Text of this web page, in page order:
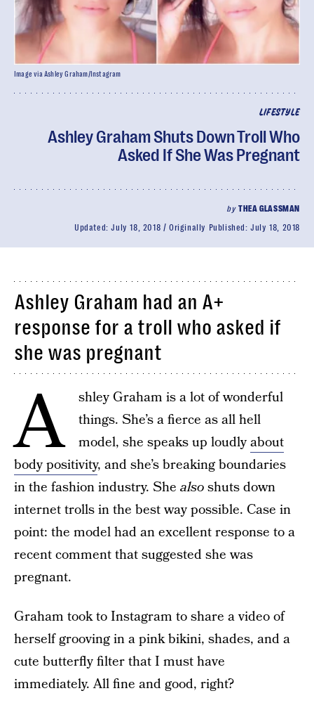
LIFESTYLE
Ashley Graham Shuts Down Troll Who
Asked If She Was Pregnant
byTHEA GLASSMAN
Updated:July 18, 2018 Originally Published:July 18, 2018
Image via Ashley Graham/Instagram
Ashley Graham had an A+
response for a troll who asked if
she was pregnant
A
shley Graham is a lot of wonderful
things. She’s a fierce as all hell
model, she speaks up loudlyabout
body positivity, and she’s breaking boundaries
in the fashion industry. She alsoshuts down
internet trolls in the best way possible. Case in
point: the model had an excellent response to a
recent comment that suggested she was
pregnant.
Graham took to Instagram to share a video of
herself grooving in a pink bikini, shades, and a
cute butterfly filter that I must have
immediately. All fine and good, right?